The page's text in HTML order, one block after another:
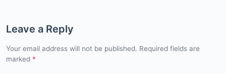
Leave a Reply
Your email address will not be published. Required fields are
marked *